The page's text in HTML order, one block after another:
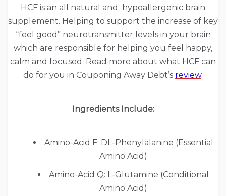
HCF is an all natural and hypoallergenic brain
supplement. Helping to support the increase of key
“feel good” neurotransmitter levels in your brain
which are responsible for helping you feel happy,
calm and focused. Read more about what HCF can
do for you in Couponing Away Debt’s review.
Ingredients Include:
Amino-Acid F: DL-Phenylalanine (Essential
Amino Acid)
Amino-Acid Q: L-Glutamine (Conditional
Amino Acid)